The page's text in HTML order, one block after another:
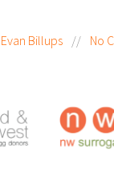
Evan Billups // No